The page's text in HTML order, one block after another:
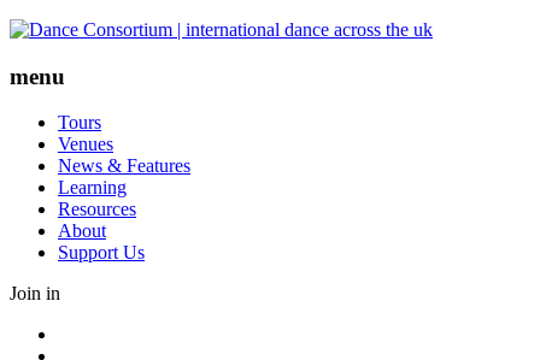
Skip
content
menu
Tours
Venues
News & Features
Learning
Resources
About
Support Us
Join in